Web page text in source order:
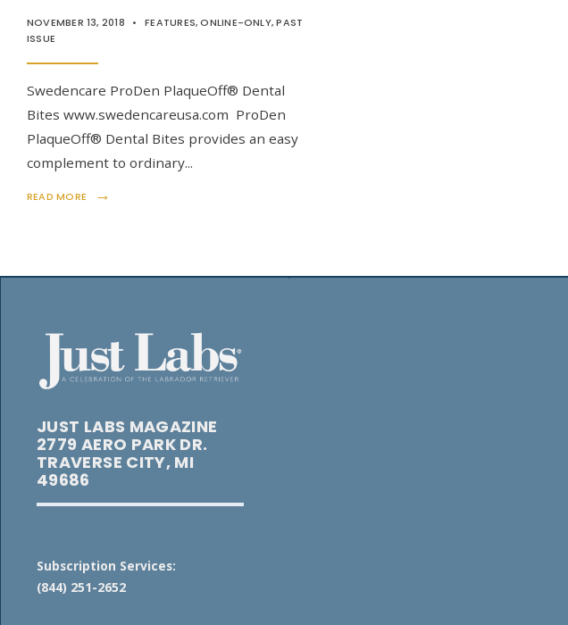
NOVEMBER 13, 2018 • FEATURES,ONLINE-ONLY,PAST
ISSUE
Swedencare ProDen PlaqueOff® Dental
Bites www.swedencareusa.com ProDen
PlaqueOff® Dental Bites provides an easy
complement to ordinary...
READ MORE →
JUST LABS MAGAZINE
2779 AERO PARK DR.
TRAVERSE CITY, MI
49686
Subscription Services:
(844) 251-2652